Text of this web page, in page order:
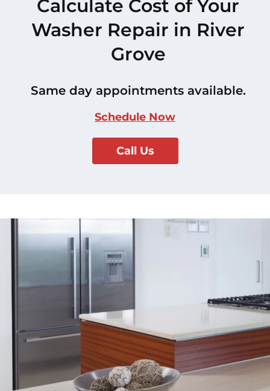
Calculate Cost of Your
Washer Repair in River
Grove
Same day appointments available.
Schedule Now
Call Us